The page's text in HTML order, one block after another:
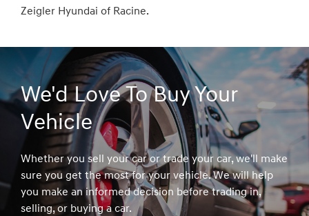
Zeigler Hyundai of Racine.
We'd Love To Buy Your
Vehicle
Whether you sell your car or trade your car, we'll make
sure you get the most for your vehicle. We will help
you make an informed decision before trading in,
selling, or buying a car.